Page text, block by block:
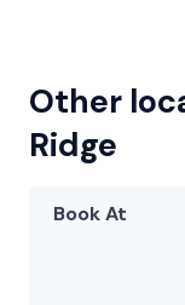
Other
Ridge
Book At